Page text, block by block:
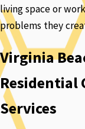
living space or
problems they
Virginia
Residential
Services